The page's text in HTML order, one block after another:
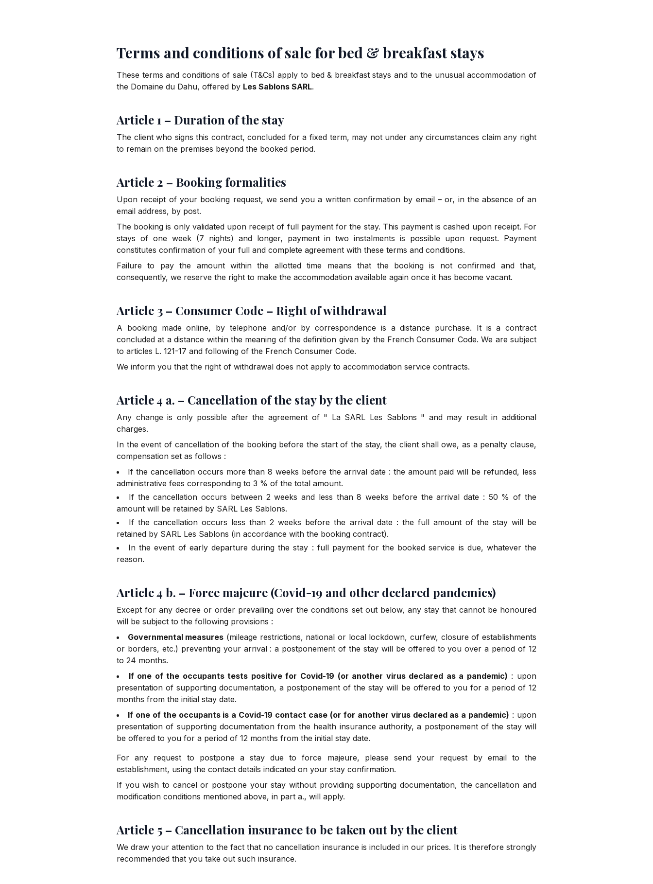
Terms and conditions of sale for bed & breakfast stays
These terms and conditions of sale (T&Cs) apply to bed & breakfast stays and to the unusual accommodation of
the Domaine du Dahu, offered by Les Sablons SARL.
Article 1 – Duration of the stay
The client who signs this contract, concluded for a fixed term, may not under any circumstances claim any right
to remain on the premises beyond the booked period.
Article 2 – Booking formalities
Upon receipt of your booking request, we send you a written confirmation by email – or, in the absence of an
email address, by post.
The booking is only validated upon receipt of full payment for the stay. This payment is cashed upon receipt. For
stays of one week (7 nights) and longer, payment in two instalments is possible upon request. Payment
constitutes confirmation of your full and complete agreement with these terms and conditions.
Failure to pay the amount within the allotted time means that the booking is not confirmed and that,
consequently, we reserve the right to make the accommodation available again once it has become vacant.
Article 3 – Consumer Code – Right of withdrawal
A booking made online, by telephone and/or by correspondence is a distance purchase. It is a contract
concluded at a distance within the meaning of the definition given by the French Consumer Code. We are subject
to articles L. 121-17 and following of the French Consumer Code.
We inform you that the right of withdrawal does not apply to accommodation service contracts.
Article 4 a. – Cancellation of the stay by the client
Any change is only possible after the agreement of " La SARL Les Sablons " and may result in additional
charges.
In the event of cancellation of the booking before the start of the stay, the client shall owe, as a penalty clause,
compensation set as follows :
If the cancellation occurs more than 8 weeks before the arrival date : the amount paid will be refunded, less
administrative fees corresponding to 3 % of the total amount.
If the cancellation occurs between 2 weeks and less than 8 weeks before the arrival date : 50 % of the
amount will be retained by SARL Les Sablons.
If the cancellation occurs less than 2 weeks before the arrival date : the full amount of the stay will be
retained by SARL Les Sablons (in accordance with the booking contract).
In the event of early departure during the stay : full payment for the booked service is due, whatever the
reason.
Article 4 b. – Force majeure (Covid-19 and other declared pandemics)
Except for any decree or order prevailing over the conditions set out below, any stay that cannot be honoured
will be subject to the following provisions :
Governmental measures (mileage restrictions, national or local lockdown, curfew, closure of establishments
or borders, etc.) preventing your arrival : a postponement of the stay will be offered to you over a period of 12
to 24 months.
If one of the occupants tests positive for Covid-19 (or another virus declared as a pandemic) : upon
presentation of supporting documentation, a postponement of the stay will be offered to you for a period of 12
months from the initial stay date.
If one of the occupants is a Covid-19 contact case (or for another virus declared as a pandemic) : upon
presentation of supporting documentation from the health insurance authority, a postponement of the stay will
be offered to you for a period of 12 months from the initial stay date.
For any request to postpone a stay due to force majeure, please send your request by email to the
establishment, using the contact details indicated on your stay confirmation.
If you wish to cancel or postpone your stay without providing supporting documentation, the cancellation and
modification conditions mentioned above, in part a., will apply.
Article 5 – Cancellation insurance to be taken out by the client
We draw your attention to the fact that no cancellation insurance is included in our prices. It is therefore strongly
recommended that you take out such insurance.